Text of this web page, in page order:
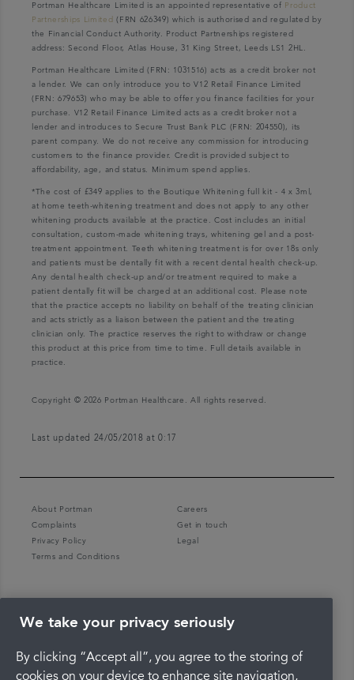
Portman Healthcare Limited is an appointed representative of Product
Partnerships Limited (FRN 626349) which is authorised and regulated by
the Financial Conduct Authority. Product Partnerships registered
address: Second Floor, Atlas House, 31 King Street, Leeds LS1 2HL.
Portman Healthcare Limited (FRN: 1031516) acts as a credit broker not
a lender. We can only introduce you to V12 Retail Finance Limited
(FRN: 679653) who may be able to offer you finance facilities for your
purchase. V12 Retail Finance Limited acts as a credit broker not a
lender and introduces to Secure Trust Bank PLC (FRN: 204550), its
parent company. We do not receive any commission for introducing
customers to the finance provider. Credit is provided subject to
affordability, age, and status. Minimum spend applies.
*The cost of £349 applies to the Boutique Whitening full kit - 4 x 3ml,
at home teeth-whitening treatment and does not apply to any other
whitening products available at the practice. Cost includes an initial
consultation, custom-made whitening trays, whitening gel and a post-
treatment appointment. Teeth whitening treatment is for over 18s only
and patients must be dentally fit with a recent dental health check-up.
Any dental health check-up and/or treatment required to make a
patient dentally fit will be charged at an additional cost. Please note
that the practice accepts no liability on behalf of the treating clinician
and acts strictly as a liaison between the patient and the treating
clinician only. The practice reserves the right to withdraw or change
this product at this price from time to time. Full details available in
practice.
Copyright © 2026 Portman Healthcare. All rights reserved.
Last updated 24/05/2018 at 0:17
About Portman
Careers
Complaints
Get in touch
Privacy Policy
Legal
Terms and Conditions
We take your privacy seriously
By clicking “Accept all”, you agree to the storing of
cookies on your device to enhance site navigation,